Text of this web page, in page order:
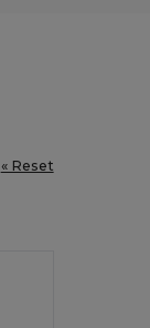
« Reset